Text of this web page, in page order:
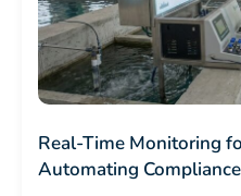
Real-Time Monitoring
Automating